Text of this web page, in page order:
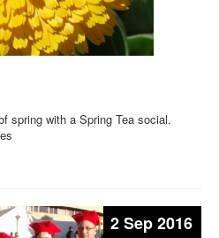
spring with a Spring Tea social.
2 Sep 2016